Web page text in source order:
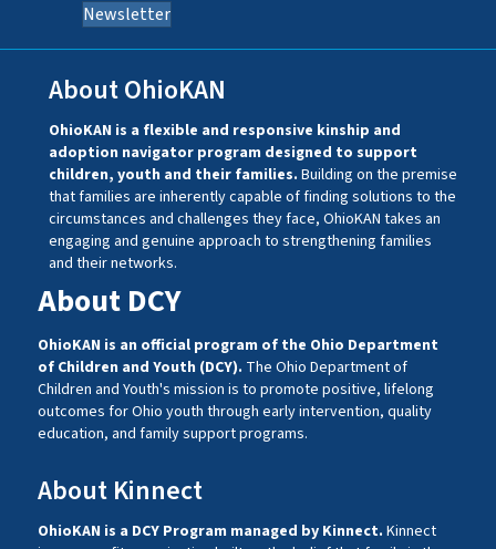
Newsletter
About OhioKAN
OhioKAN is a flexible and responsive kinship and
adoption navigator program designed to support
children, youth and their families. Building on the premise
that families are inherently capable of finding solutions to the
circumstances and challenges they face, OhioKAN takes an
engaging and genuine approach to strengthening families
and their networks.
About DCY
OhioKAN is an official program of the Ohio Department
of Children and Youth (DCY). The Ohio Department of
Children and Youth's mission is to promote positive, lifelong
outcomes for Ohio youth through early intervention, quality
education, and family support programs.
About Kinnect
OhioKAN is a DCY Program managed by Kinnect. Kinnect